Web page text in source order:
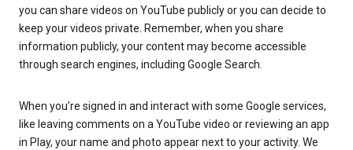
you can share videos on YouTube publicly or you can decide to
keep your videos private. Remember, when you share
information publicly, your content may become accessible
through search engines, including Google Search.
When you’re signed in and interact with some Google services,
like leaving comments on a YouTube video or reviewing an app
in Play, your name and photo appear next to your activity. We